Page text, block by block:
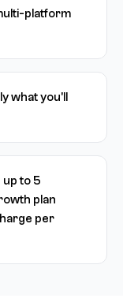
platform
what you'll
to 5
plan
per